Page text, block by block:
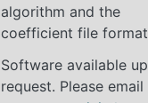
algorithm and the
coefficient file
Software available
request. Please email